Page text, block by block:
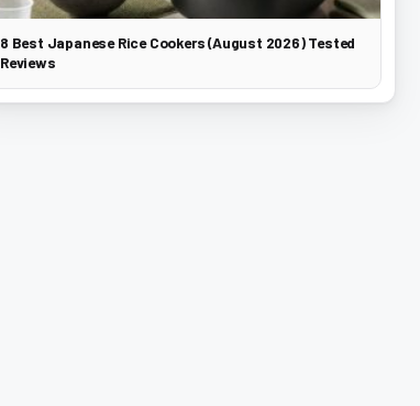
8 Best Japanese Rice Cookers (August 2026) Tested
Reviews